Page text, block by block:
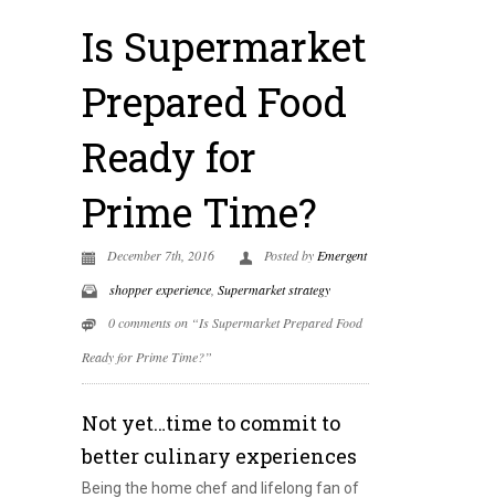
Is Supermarket
Prepared Food
Ready for
Prime Time?
December 7th, 2016 Posted byEmergent
shopper experience Supermarket strategy
0 comments on “Is Supermarket Prepared Food
Ready for Prime Time?”
Not yet…time to commit to
better culinary experiences
Being the home chef and lifelong fan of